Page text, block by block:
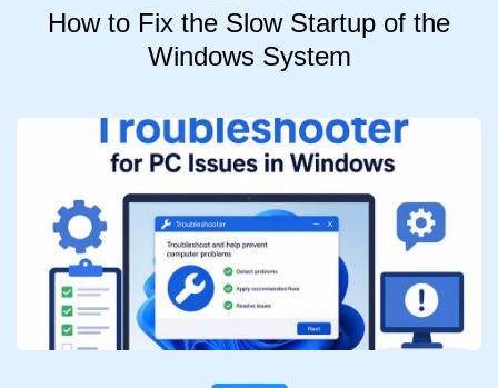
How to Fix the Slow Startup of the
Windows System